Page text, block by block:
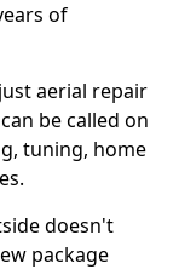
of
aerial repair
be called on
tuning, home
doesn't
package